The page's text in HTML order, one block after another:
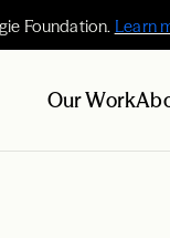
Foundation. Learn
Our Work